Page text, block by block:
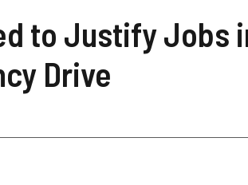
to Justify Jobs
Drive